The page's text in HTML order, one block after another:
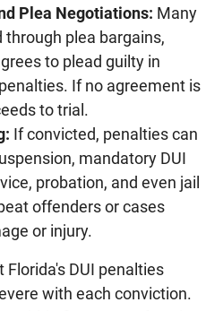
Plea Negotiations: Many
through plea bargains,
to plead guilty in
If no agreement is
to trial.
If convicted, penalties can
mandatory DUI
probation, and even jail
offenders or cases
or injury.
DUI penalties
with each conviction.